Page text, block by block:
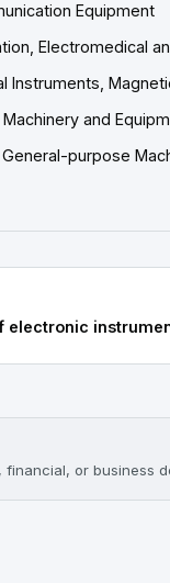
Equipment
Electromedical
and
purpose
or business